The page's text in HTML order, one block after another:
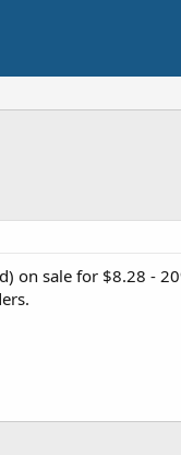
on sale for $8.28 -